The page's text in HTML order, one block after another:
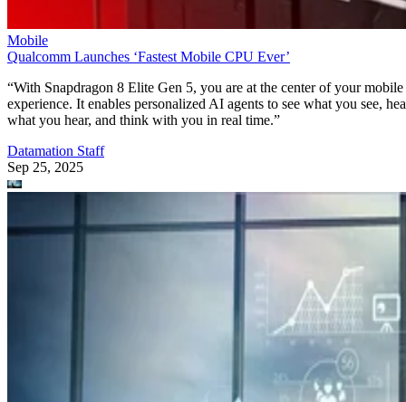
Mobile
Qualcomm Launches ‘Fastest Mobile CPU Ever’
“With Snapdragon 8 Elite Gen 5, you are at the center of your mobile
experience. It enables personalized AI agents to see what you see,
what you hear, and think with you in real time.”
Datamation Staff
Sep 25, 2025